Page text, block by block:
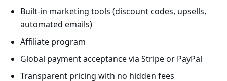
Built-in marketing tools (discount codes, upsells,
automated emails)
Affiliate program
Global payment acceptance via Stripe or PayPal
Transparent pricing with no hidden fees